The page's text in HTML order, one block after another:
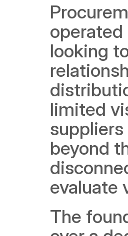
looking
limited
beyond
evaluate
The